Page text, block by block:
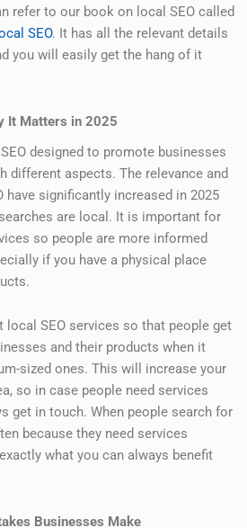
refer to our book on local SEO called
SEO. It has all the relevant details
you will easily get the hang of it
It Matters in 2025
designed to promote businesses
different aspects. The relevance and
have significantly increased in 2025
are local. It is important for
so people are more informed
if you have a physical place
SEO services so that people get
and their products when it
sized ones. This will increase your
so in case people need services
get in touch. When people search for
because they need services
what you can always benefit
Businesses Make